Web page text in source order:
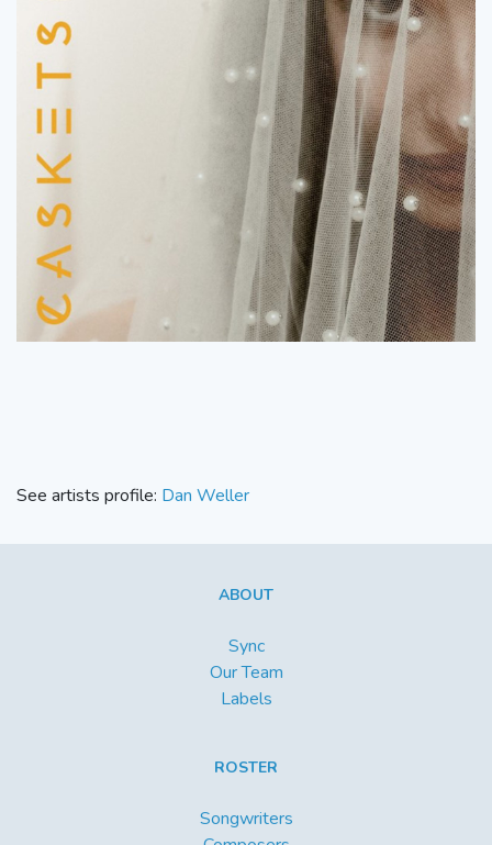
See artists profile: Dan Weller
ABOUT
Sync
Our Team
Labels
ROSTER
Songwriters